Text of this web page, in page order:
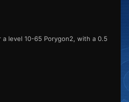
level 10-65 Porygon2, with a 0.5